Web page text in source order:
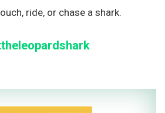
ride, or chase a shark.